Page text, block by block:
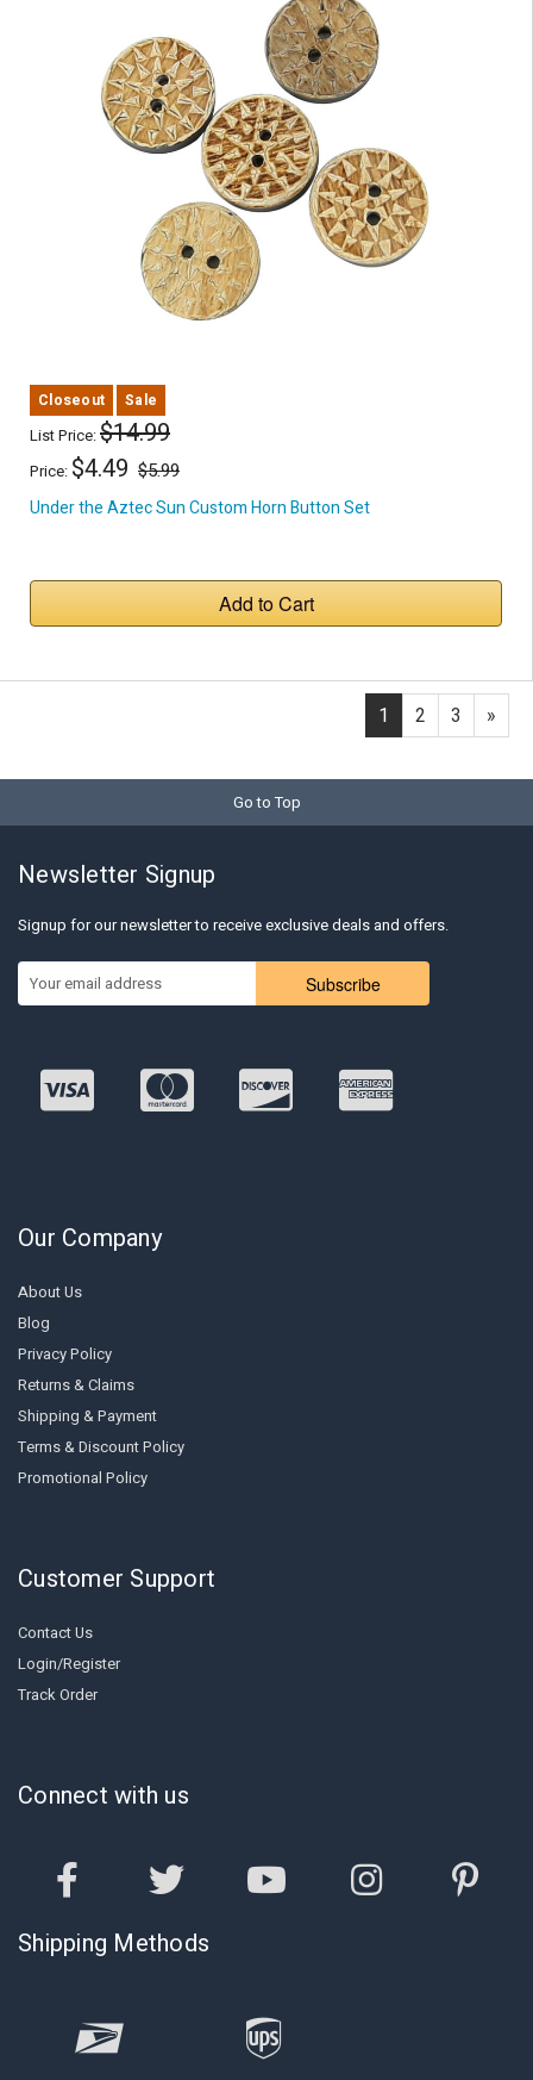
Closeout Sale
List Price:$14.99
Price: $4.49 $5.99
Under the Aztec Sun Custom Horn Button Set
Add to Cart
1 2 3 »
Go to Top
Newsletter Signup
Signup for our newsletter to receive exclusive deals and offers.
Subscribe
Our Company
About Us
Blog
Privacy Policy
Returns & Claims
Shipping & Payment
Terms & Discount Policy
Promotional Policy
Customer Support
Contact Us
Login/Register
Track Order
Connect with us
Shipping Methods